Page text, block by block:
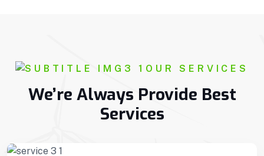
OUR SERVICES
We’re Always Provide Best
Services